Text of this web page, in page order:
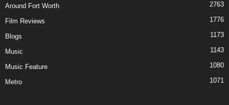
Around Fort Worth 2763
Film Reviews 1776
Blogs 1173
Music 1143
Music Feature 1080
Metro 1071